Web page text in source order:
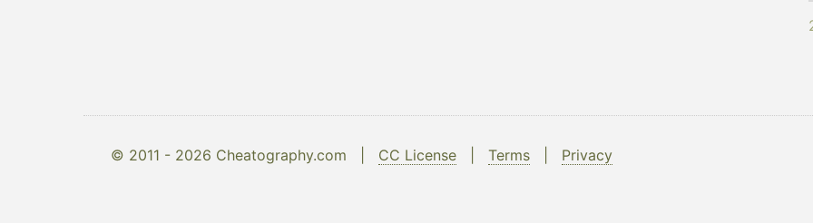
© 2011 - 2026 Cheatography.com | CC License Terms Privacy